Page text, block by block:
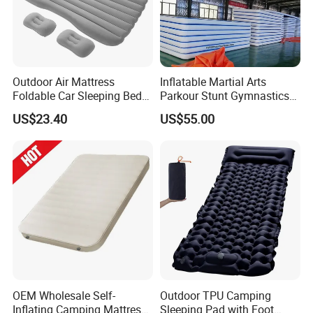
Company Profile
operation in 2008. After more than 10 years' development,
Outdoor Air Mattress
Foldable Car Sleeping Bed
with Safety Guardrail Pump
US$23.40
Inflatable Martial Arts
Parkour Stunt Gymnastics
Mat
US$55.00
OEM Wholesale Self-
Inflating Camping Mattress
Outdoor TPU Camping
Sleeping Pad with Foot